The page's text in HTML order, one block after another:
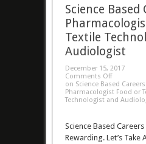
Science Based
Textile
Audiologist
December 15, 2017
Comments Off
on Science Based Careers
Pharmacologist Food or
Technologist and
Science Based Careers
Rewarding. Let’s Take